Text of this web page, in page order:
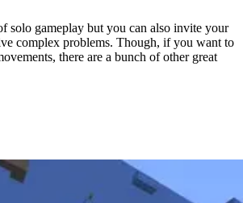
solo gameplay but you can also invite your
complex problems. Though, if you want to
there are a bunch of other great